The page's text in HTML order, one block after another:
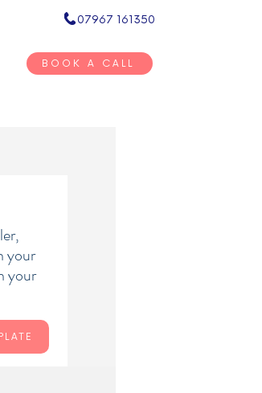
07967 161350
BOOK A CALL
your
your